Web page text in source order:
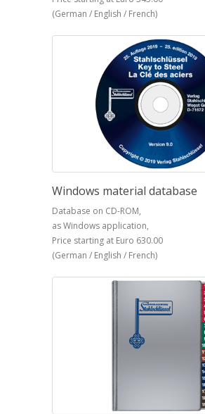
(German / English / French)
Windows material database
Database on CD-ROM,
as Windows application,
Price starting at Euro 630.00
(German / English / French)